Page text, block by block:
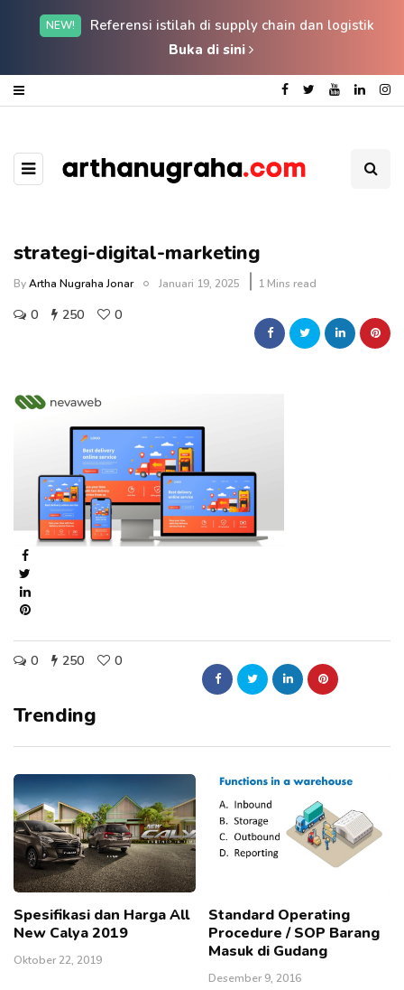
NEW!
Referensi istilah di supply chain dan logistik
Buka di sini
strategi-digital-marketing
ByArtha Nugraha Jonar Januari 19, 2025 1 Mins read
0 250 0
0 250 0
Trending
Spesifikasi dan Harga All
New Calya 2019
Oktober 22, 2019
Standard Operating
Procedure / SOP Barang
Masuk di Gudang
Desember 9, 2016